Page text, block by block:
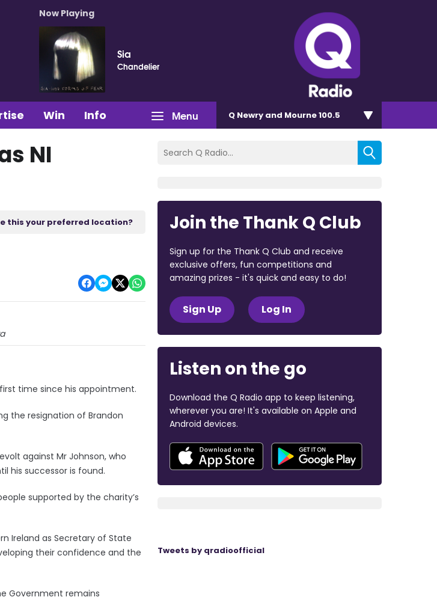
Now Playing
Sia
Chandelier
Menu
Win Info Q Newry and Mourne 100.5
NI
this your preferred location?
time since his appointment.
the resignation of Brandon
against Mr Johnson, who
his successor is found.
supported by the charity’s
Ireland as Secretary of State
their confidence and the
Government remains
Join the Thank Q Club
Sign up for the Thank Q Club and receive
exclusive offers, fun competitions and
amazing prizes - it's quick and easy to do!
Sign Up Log In
Listen on the go
Download the Q Radio app to keep listening,
wherever you are! It's available on Apple and
Android devices.
Tweets by qradioofficial